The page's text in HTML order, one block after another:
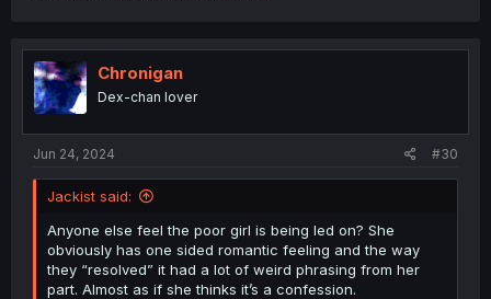
Chronigan
Dex-chan lover
Jun 24, 2024 #30
Jackist said:
Anyone else feel the poor girl is being led on? She
obviously has one sided romantic feeling and the way
they “resolved” it had a lot of weird phrasing from her
part. Almost as if she thinks it’s a confession.